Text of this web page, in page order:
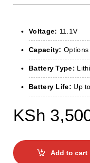
Voltage: 11.1V
Capacity:
Battery Type:
Battery Life: Up
KSh
Add to cart